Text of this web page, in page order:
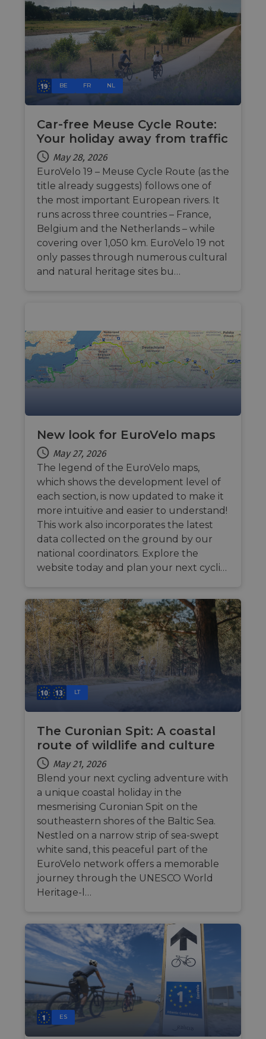
BE FR NL
Car-free Meuse Cycle Route:
Your holiday away from traffic
May 28, 2026
EuroVelo 19 – Meuse Cycle Route (as the
title already suggests) follows one of
the most important European rivers. It
runs across three countries – France,
Belgium and the Netherlands – while
covering over 1,050 km. EuroVelo 19 not
only passes through numerous cultural
and natural heritage sites bu…
New look for EuroVelo maps
May 27, 2026
The legend of the EuroVelo maps,
which shows the development level of
each section, is now updated to make it
more intuitive and easier to understand!
This work also incorporates the latest
data collected on the ground by our
national coordinators. Explore the
website today and plan your next cycli…
LT
The Curonian Spit: A coastal
route of wildlife and culture
May 21, 2026
Blend your next cycling adventure with
a unique coastal holiday in the
mesmerising Curonian Spit on the
southeastern shores of the Baltic Sea.
Nestled on a narrow strip of sea-swept
white sand, this peaceful part of the
EuroVelo network offers a memorable
journey through the UNESCO World
Heritage-l…
ES
social
users visit to
the website.
_cfuvid
.vimeo.com Session
This cookie
tracking
experience
consistency
and
services.